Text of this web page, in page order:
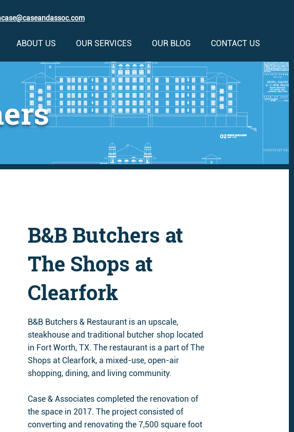
ABOUT US OUR SERVICES OUR BLOG CONTACT US
B&B Butchers at
The Shops at
Clearfork
B&B Butchers & Restaurant is an upscale,
steakhouse and traditional butcher shop located
in Fort Worth, TX. The restaurant is a part of The
Shops at Clearfork, a mixed-use, open-air
shopping, dining, and living community.
Case & Associates completed the renovation of
the space in 2017. The project consisted of
converting and renovating the 7,500 square foot